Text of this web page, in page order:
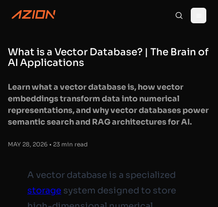
What is a Vector Database? | The Brain of
AI Applications
Learn what a vector database is, how vector
embeddings transform data into numerical
representations, and why vector databases power
semantic search and RAG architectures for AI.
MAY 28, 2026 • 23 min read
A vector database is a specialized
storage system designed to store